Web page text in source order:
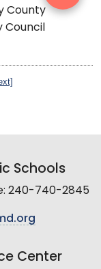
County
Council
Schools
240-740-2845
Center